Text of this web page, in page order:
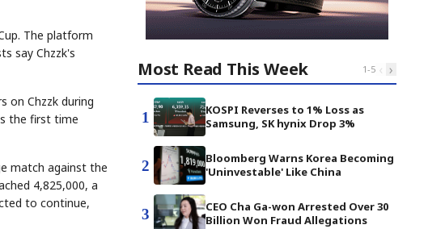
The platform
say Chzzk's
on Chzzk during
the first time
match against the
4,825,000, a
to continue,
Most Read This Week 1-5 ‹ ›
1
KOSPI Reverses to 1% Loss as
Samsung, SK hynix Drop 3%
2
Bloomberg Warns Korea Becoming
'Uninvestable' Like China
3
CEO Cha Ga-won Arrested Over 30
Billion Won Fraud Allegations